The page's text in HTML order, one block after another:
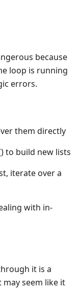
because
loop is running
errors.
them directly
to build new lists
iterate over a
with in-
it is a
seem like it